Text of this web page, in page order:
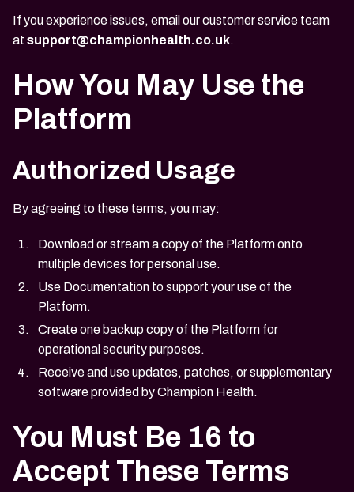
If you experience issues, email our customer service team
at support@championhealth.co.uk.
How You May Use the
Platform
Authorized Usage
By agreeing to these terms, you may:
Download or stream a copy of the Platform onto
multiple devices for personal use.
Use Documentation to support your use of the
Platform.
Create one backup copy of the Platform for
operational security purposes.
Receive and use updates, patches, or supplementary
software provided by Champion Health.
You Must Be 16 to
Accept These Terms